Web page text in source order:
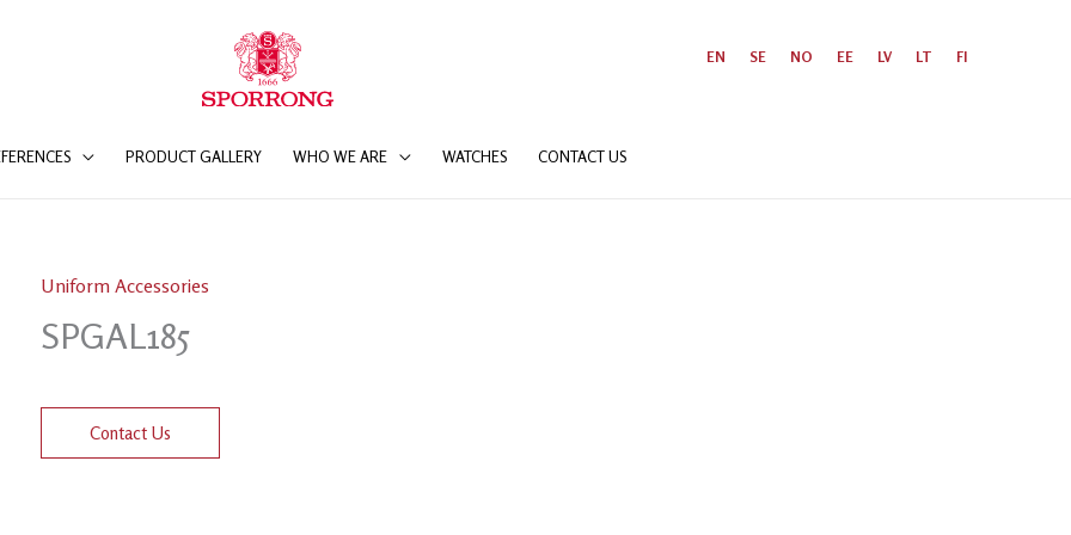
EN SE NO EE LV LT FI
PRODUCT GALLERY WHO WE ARE WATCHES CONTACT US
Uniform Accessories
SPGAL185
Contact Us